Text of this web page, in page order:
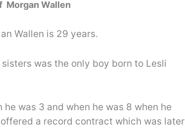
Morgan Wallen
Wallen is 29 years.
was the only boy born to Lesli
was 3 and when he was 8 when he
a record contract which was later